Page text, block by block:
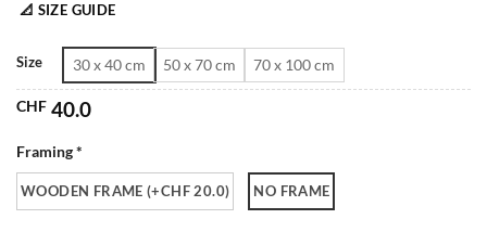
📐 SIZE GUIDE
Size 30 x 40 cm 50 x 70 cm 70 x 100 cm
CHF 40.0
Framing *
WOODEN FRAME (+CHF 20.0) NO FRAME